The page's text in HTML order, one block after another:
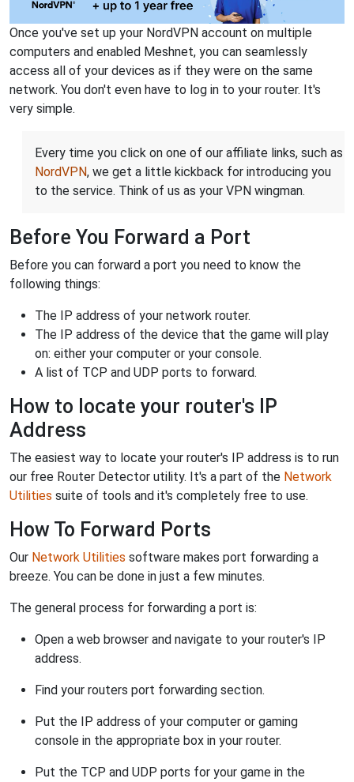
Once you've set up your NordVPN account on multiple
computers and enabled Meshnet, you can seamlessly
access all of your devices as if they were on the same
network. You don't even have to log in to your router. It's
very simple.
Every time you click on one of our affiliate links, such as
NordVPN, we get a little kickback for introducing you
to the service. Think of us as your VPN wingman.
Before You Forward a Port
Before you can forward a port you need to know the
following things:
The IP address of your network router.
The IP address of the device that the game will play
on: either your computer or your console.
A list of TCP and UDP ports to forward.
How to locate your router's IP
Address
The easiest way to locate your router's IP address is to run
our free Router Detector utility. It's a part of the Network
Utilities suite of tools and it's completely free to use.
How To Forward Ports
Our Network Utilities software makes port forwarding a
breeze. You can be done in just a few minutes.
The general process for forwarding a port is:
Open a web browser and navigate to your router's IP
address.
Find your routers port forwarding section.
Put the IP address of your computer or gaming
console in the appropriate box in your router.
Put the TCP and UDP ports for your game in the